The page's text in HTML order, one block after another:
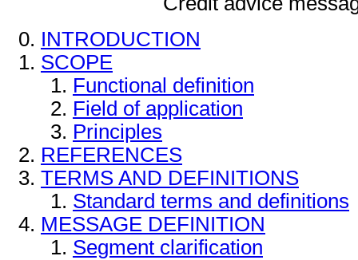
INTRODUCTION
SCOPE
Functional definition
Field of application
Principles
REFERENCES
TERMS AND DEFINITIONS
Standard terms and definitions
MESSAGE DEFINITION
Segment clarification